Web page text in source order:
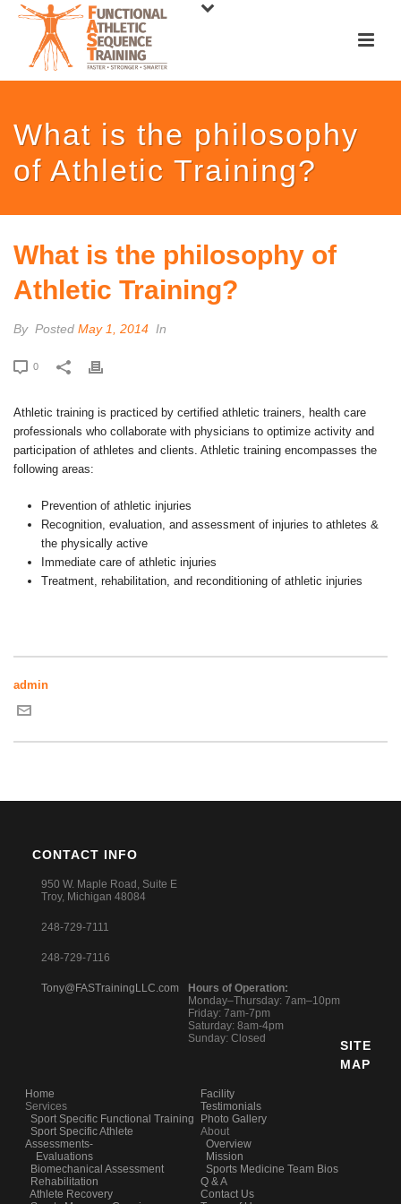
What is the philosophy
of Athletic Training?
What is the philosophy of
Athletic Training?
By Posted May 1, 2014 In
0
Athletic training is practiced by certified athletic trainers, health care
professionals who collaborate with physicians to optimize activity and
participation of athletes and clients. Athletic training encompasses the
following areas:
Prevention of athletic injuries
Recognition, evaluation, and assessment of injuries to athletes &
the physically active
Immediate care of athletic injuries
Treatment, rehabilitation, and reconditioning of athletic injuries
admin
CONTACT INFO
950 W. Maple Road, Suite E
Troy, Michigan 48084
248-729-7111
248-729-7116
Tony@FASTrainingLLC.com
Hours of Operation:
Monday–Thursday: 7am–10pm
Friday: 7am-7pm
Saturday: 8am-4pm
Sunday: Closed
SITE
MAP
Home
Services
Sport Specific Functional Training
Sport Specific Athlete
Assessments-
Evaluations
Biomechanical Assessment
Rehabilitation
Athlete Recovery
Facility
Testimonials
Photo Gallery
About
Overview
Mission
Sports Medicine Team Bios
Q & A
Contact Us